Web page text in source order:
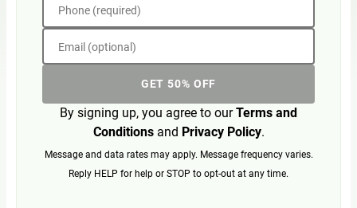
Phone (required)
Email (optional)
GET 50% OFF
By signing up, you agree to ourTerms and
Conditionsand Privacy Policy.
Message and data rates may apply. Message frequency varies.
Reply HELP for help or STOP to opt-out at any time.